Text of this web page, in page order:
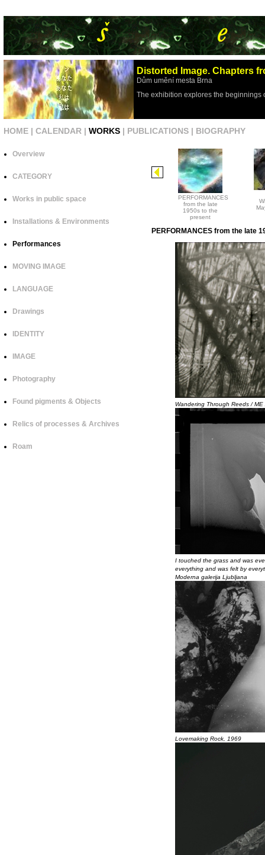
Distorted Image. Chapters
Dům umění mesta Brna
The exhibition explores the
HOME | CALENDAR | WORKS | PUBLICATIONS | BIOGRAPHY
Overview
CATEGORY
Works in public space
Installations & Environments
Performances
MOVING IMAGE
LANGUAGE
Drawings
IDENTITY
IMAGE
Photography
Found pigments & Objects
Relics of processes & Archives
Roam
PERFORMANCES
from the late
1950s to the
present
PERFORMANCES from the late
Wandering Through Reeds / ME
I touched the grass and was
everything and was felt by
Moderna galerija Ljubljana
Lovemaking Rock, 1969